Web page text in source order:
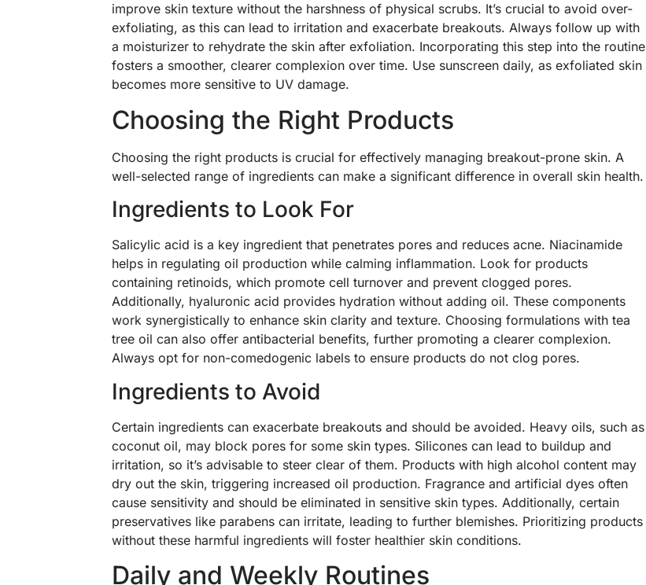
improve skin texture without the harshness of physical scrubs. It’s crucial to avoid over-
exfoliating, as this can lead to irritation and exacerbate breakouts. Always follow up with
a moisturizer to rehydrate the skin after exfoliation. Incorporating this step into the routine
fosters a smoother, clearer complexion over time. Use sunscreen daily, as exfoliated skin
becomes more sensitive to UV damage.
Choosing the Right Products
Choosing the right products is crucial for effectively managing breakout-prone skin. A
well-selected range of ingredients can make a significant difference in overall skin health.
Ingredients to Look For
Salicylic acid is a key ingredient that penetrates pores and reduces acne. Niacinamide
helps in regulating oil production while calming inflammation. Look for products
containing retinoids, which promote cell turnover and prevent clogged pores.
Additionally, hyaluronic acid provides hydration without adding oil. These components
work synergistically to enhance skin clarity and texture. Choosing formulations with tea
tree oil can also offer antibacterial benefits, further promoting a clearer complexion.
Always opt for non-comedogenic labels to ensure products do not clog pores.
Ingredients to Avoid
Certain ingredients can exacerbate breakouts and should be avoided. Heavy oils, such as
coconut oil, may block pores for some skin types. Silicones can lead to buildup and
irritation, so it’s advisable to steer clear of them. Products with high alcohol content may
dry out the skin, triggering increased oil production. Fragrance and artificial dyes often
cause sensitivity and should be eliminated in sensitive skin types. Additionally, certain
preservatives like parabens can irritate, leading to further blemishes. Prioritizing products
without these harmful ingredients will foster healthier skin conditions.
Daily and Weekly Routines